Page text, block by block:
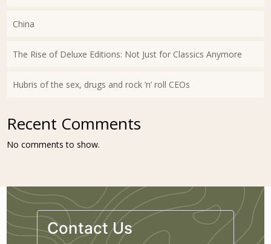
China
The Rise of Deluxe Editions: Not Just for Classics Anymore
Hubris of the sex, drugs and rock ’n’ roll CEOs
Recent Comments
No comments to show.
Contact Us